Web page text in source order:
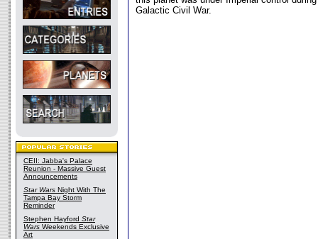
CEII: Jabba's Palace
Reunion - Massive Guest
Announcements
Star Wars Night With The
Tampa Bay Storm
Reminder
Stephen Hayford Star
Wars Weekends Exclusive
Art
Galactic Civil War.